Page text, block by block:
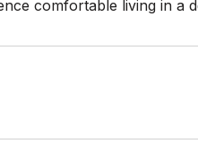
comfortable living in a